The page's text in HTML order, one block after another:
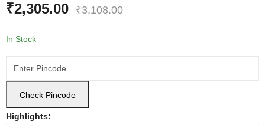
₹2,305.00 ₹3,108.00
In Stock
Check Pincode
Highlights: